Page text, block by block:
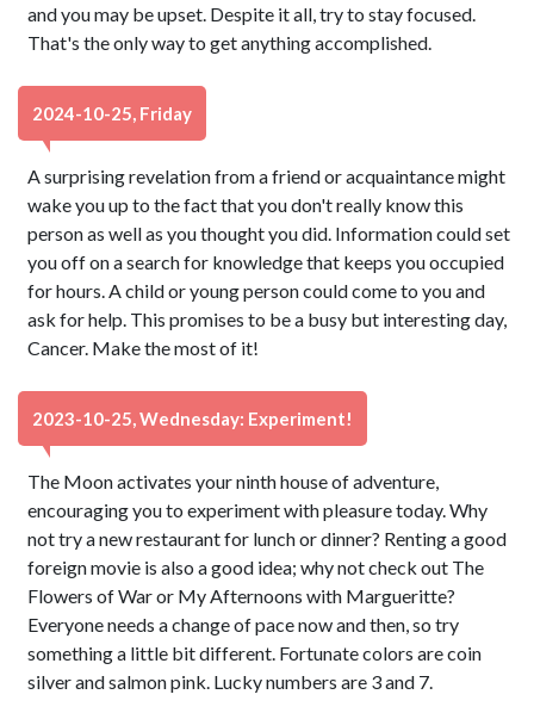
and you may be upset. Despite it all, try to stay focused.
That's the only way to get anything accomplished.
2024-10-25, Friday
A surprising revelation from a friend or acquaintance might
wake you up to the fact that you don't really know this
person as well as you thought you did. Information could set
you off on a search for knowledge that keeps you occupied
for hours. A child or young person could come to you and
ask for help. This promises to be a busy but interesting day,
Cancer. Make the most of it!
2023-10-25, Wednesday: Experiment!
The Moon activates your ninth house of adventure,
encouraging you to experiment with pleasure today. Why
not try a new restaurant for lunch or dinner? Renting a good
foreign movie is also a good idea; why not check out The
Flowers of War or My Afternoons with Margueritte?
Everyone needs a change of pace now and then, so try
something a little bit different. Fortunate colors are coin
silver and salmon pink. Lucky numbers are 3 and 7.